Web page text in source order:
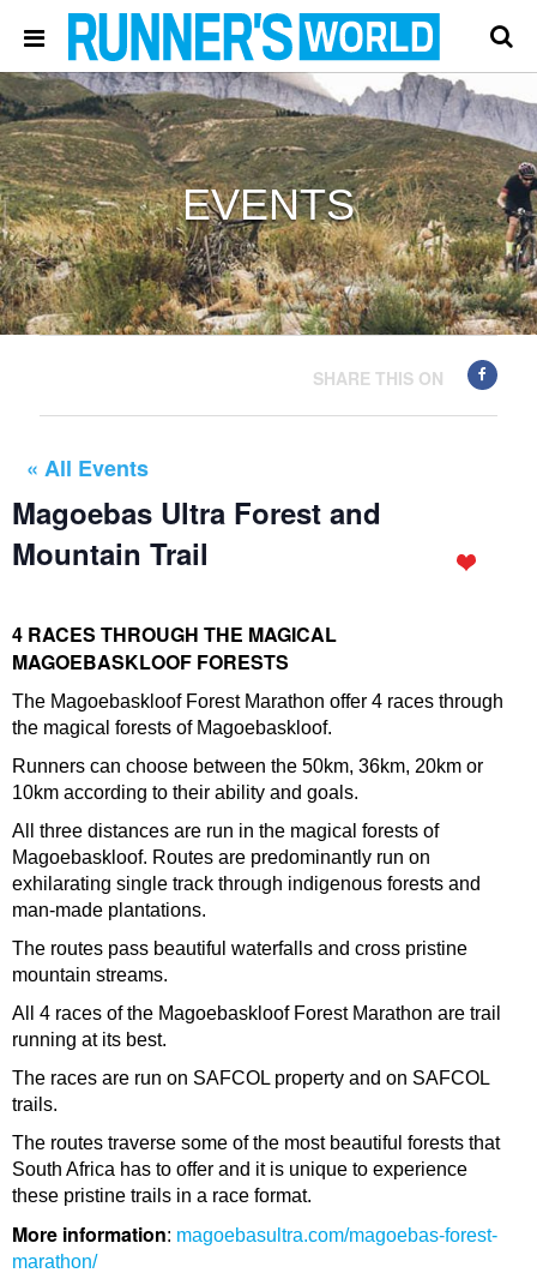
EVENTS
SHARE THIS ON
« All Events
Magoebas Ultra Forest and
Mountain Trail
4 RACES THROUGH THE MAGICAL
MAGOEBASKLOOF FORESTS
The Magoebaskloof Forest Marathon offer 4 races through
the magical forests of Magoebaskloof.
Runners can choose between the 50km, 36km, 20km or
10km according to their ability and goals.
All three distances are run in the magical forests of
Magoebaskloof. Routes are predominantly run on
exhilarating single track through indigenous forests and
man-made plantations.
The routes pass beautiful waterfalls and cross pristine
mountain streams.
All 4 races of the Magoebaskloof Forest Marathon are trail
running at its best.
The races are run on SAFCOL property and on SAFCOL
trails.
The routes traverse some of the most beautiful forests that
South Africa has to offer and it is unique to experience
these pristine trails in a race format.
More information: magoebasultra.com/magoebas-forest-
marathon/